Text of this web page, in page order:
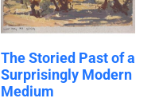
The Storied Past of a
Surprisingly Modern
Medium